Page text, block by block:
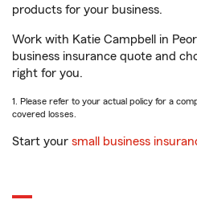
products for your business.
Work with Katie Campbell in
business insurance quote and
right for you.
1. Please refer to your actual policy for a
covered losses.
Start your small business